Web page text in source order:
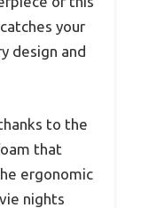
your
design and
to the
that
ergonomic
nights